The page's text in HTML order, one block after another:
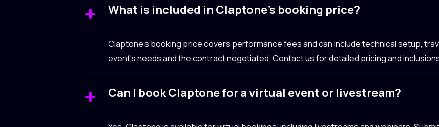
What is included in Claptone’s booking price?
Claptone’s booking price covers performance fees and can include technical setup,
event’s needs and the contract negotiated. Contact us for detailed pricing and
Can I book Claptone for a virtual event or livestream?